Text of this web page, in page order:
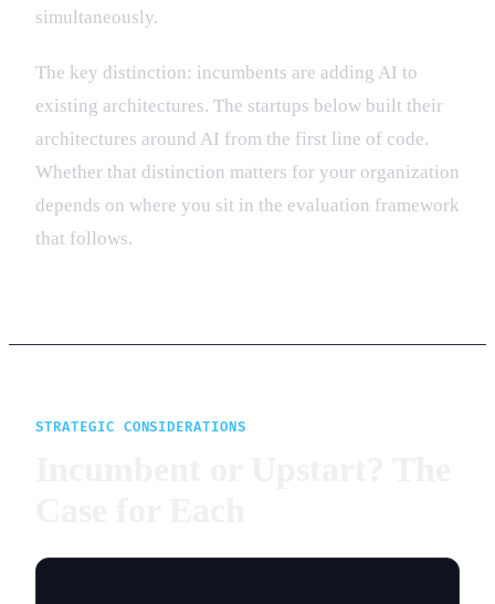
simultaneously.
The key distinction: incumbents are adding AI to
existing architectures. The startups below built their
architectures around AI from the first line of code.
Whether that distinction matters for your organization
depends on where you sit in the evaluation framework
that follows.
STRATEGIC CONSIDERATIONS